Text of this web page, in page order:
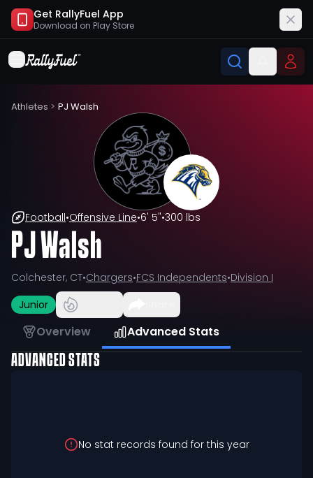
Get RallyFuel App
Download on Play Store
Athletes > PJ Walsh
Football•Offensive Line•6' 5"•300 lbs
PJ Walsh
Colchester, CT•Chargers•FCS Independents•Division I
Junior
Overview Advanced Stats
ADVANCED STATS
No stat records found for this year